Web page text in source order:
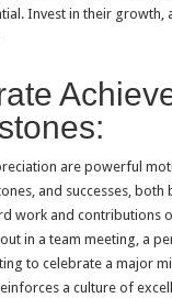
Invest in their growth,
are powerful
and successes, both
work and contributions
in a team meeting, a
to celebrate a major
a culture of